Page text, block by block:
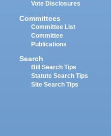
Vote Disclosures
Committees
Committee List
Committee
Publications
Search
Bill Search Tips
Statute Search Tips
Site Search Tips